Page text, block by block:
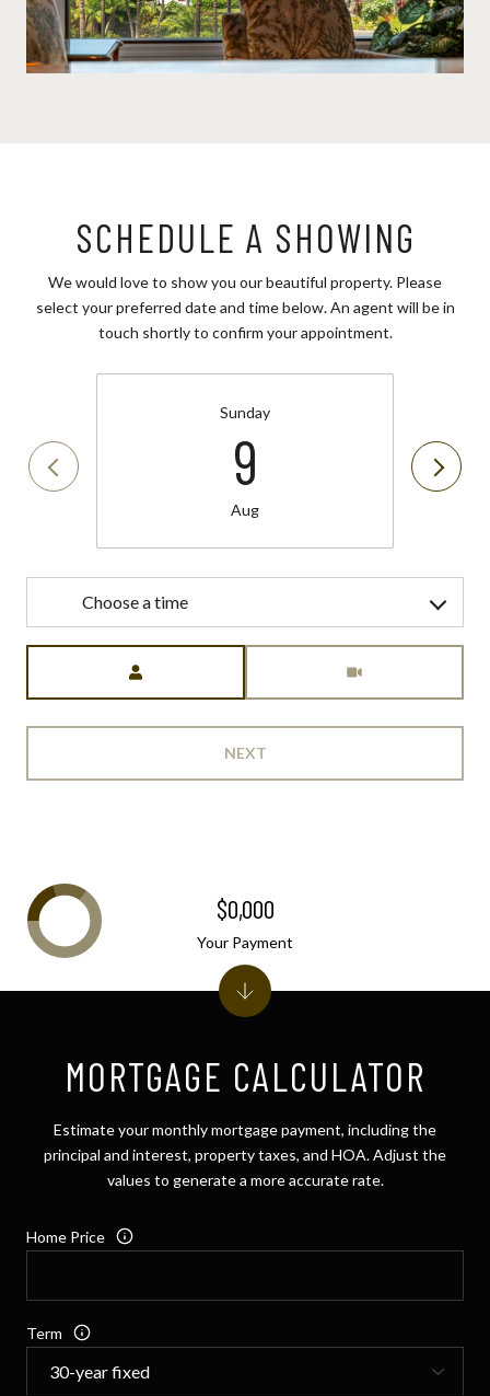
SCHEDULE A SHOWING
We would love to show you our beautiful property. Please
select your preferred date and time below. An agent will be in
touch shortly to confirm your appointment.
Sunday
9
Aug
Choose a time
NEXT
MORTGAGE CALCULATOR
Estimate your monthly mortgage payment, including the
principal and interest, property taxes, and HOA. Adjust the
values to generate a more accurate rate.
Home Price
Term
$0,000
Your Payment